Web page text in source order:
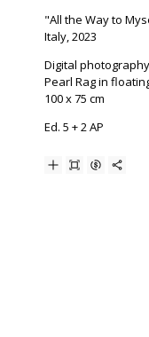
"All the Way to
Italy, 2023
Digital
Pearl Rag in
100 x 75 cm
Ed. 5 + 2 AP